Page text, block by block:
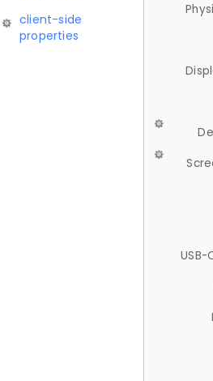
client-side
properties
USB-